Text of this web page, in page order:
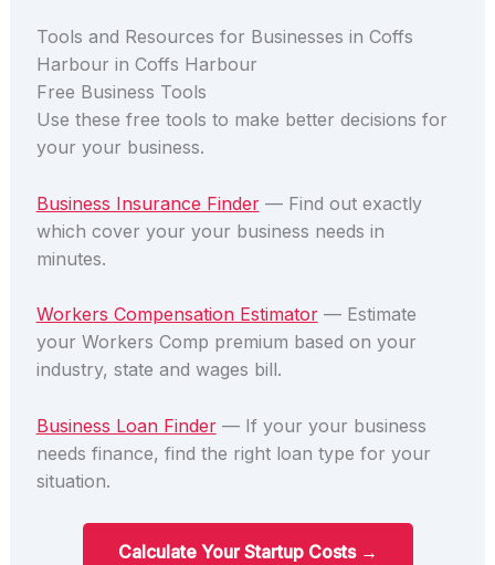
Tools and Resources for Businesses in Coffs
Harbour in Coffs Harbour
Free Business Tools
Use these free tools to make better decisions for
your your business.
Business Insurance Finder— Find out exactly
which cover your your business needs in
minutes.
Workers Compensation Estimator— Estimate
your Workers Comp premium based on your
industry, state and wages bill.
Business Loan Finder— If your your business
needs finance, find the right loan type for your
situation.
Calculate Your Startup Costs →